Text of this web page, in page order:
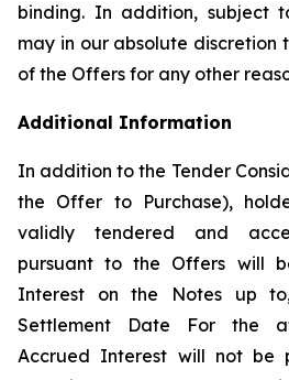
binding. In addition, subject
may in our absolute discretion
of the Offers for any other
Additional Information
In addition to the Tender
the Offer to Purchase),
validly tendered and
pursuant to the Offers will
Interest on the Notes up
Settlement Date For the
Accrued Interest will not be